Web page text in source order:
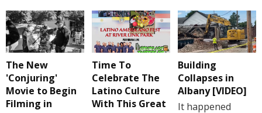
The New
'Conjuring'
Movie to Begin
Filming in
Time To
Celebrate The
Latino Culture
With This Great
Building
Collapses in
Albany [VIDEO]
It happened